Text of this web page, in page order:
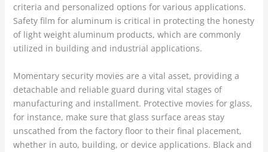
criteria and personalized options for various applications.
Safety film for aluminum is critical in protecting the honesty
of light weight aluminum products, which are commonly
utilized in building and industrial applications.
Momentary security movies are a vital asset, providing a
detachable and reliable guard during vital stages of
manufacturing and installment. Protective movies for glass,
for instance, make sure that glass surface areas stay
unscathed from the factory floor to their final placement,
whether in auto, building, or device applications. Black and